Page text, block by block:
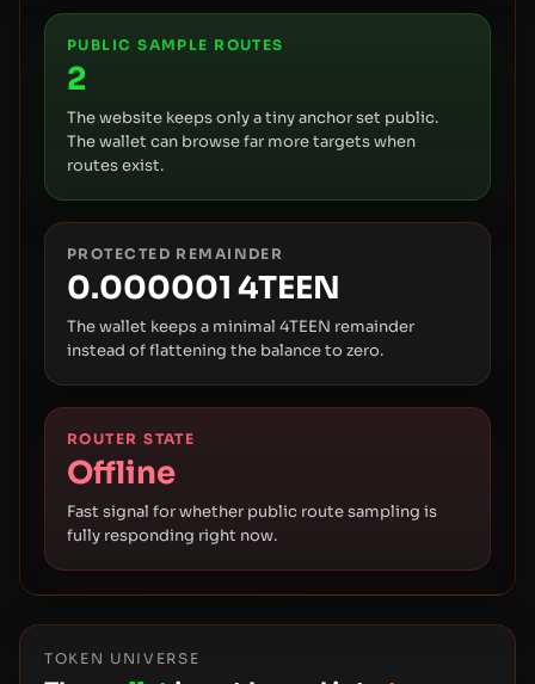
PUBLIC SAMPLE ROUTES
2
The website keeps only a tiny anchor set public.
The wallet can browse far more targets when
routes exist.
PROTECTED REMAINDER
0.000001 4TEEN
The wallet keeps a minimal 4TEEN remainder
instead of flattening the balance to zero.
ROUTER STATE
Offline
Fast signal for whether public route sampling is
fully responding right now.
TOKEN UNIVERSE